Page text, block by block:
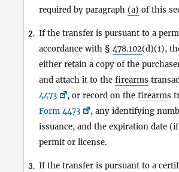
required by paragraph (a) of this
2. If the transfer is pursuant to a
accordance with § 478.102(d)(1),
either retain a copy of the
and attach it to the firearms
4473
, or record on the firearms
Form 4473
, any identifying
issuance, and the expiration date
permit or license.
3. If the transfer is pursuant to a